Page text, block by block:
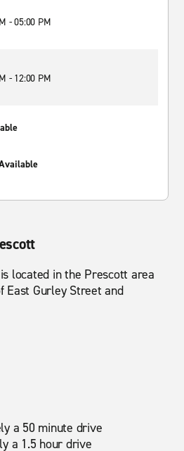
- 05:00 PM
- 12:00 PM
located in the Prescott area
East Gurley Street and
a 50 minute drive
a 1.5 hour drive